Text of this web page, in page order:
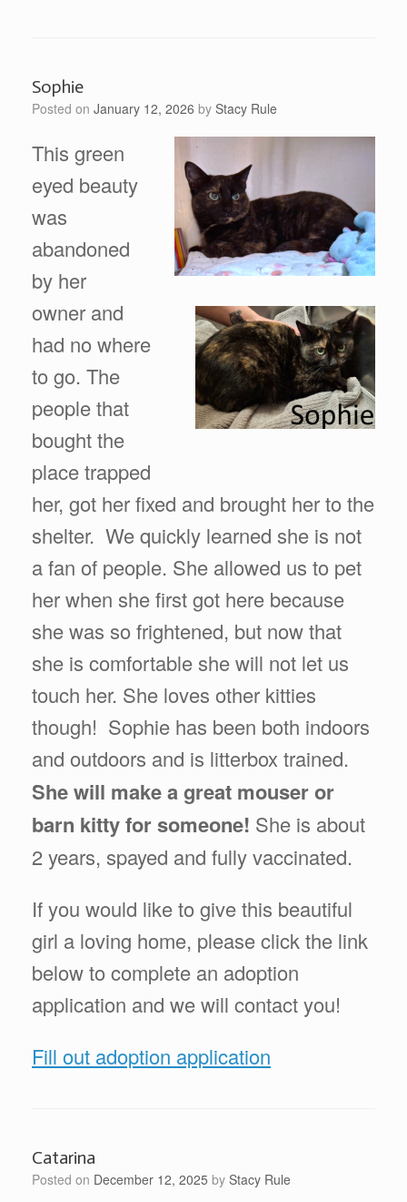
Sophie
Posted on January 12, 2026 by Stacy Rule
This green
eyed beauty
was
abandoned
by her
owner and
had no where
to go. The
people that
bought the
place trapped
her, got her fixed and brought her to the
shelter. We quickly learned she is not
a fan of people. She allowed us to pet
her when she first got here because
she was so frightened, but now that
she is comfortable she will not let us
touch her. She loves other kitties
though! Sophie has been both indoors
and outdoors and is litterbox trained.
She will make a great mouser or
barn kitty for someone! She is about
2 years, spayed and fully vaccinated.
If you would like to give this beautiful
girl a loving home, please click the link
below to complete an adoption
application and we will contact you!
Fill out adoption application
Catarina
Posted on December 12, 2025 by Stacy Rule